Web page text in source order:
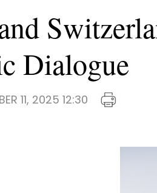
Dialogue
11, 2025 12:30